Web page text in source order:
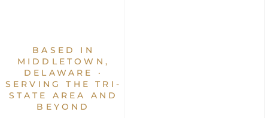
BASED IN
MIDDLETOWN,
DELAWARE ·
SERVING THE TRI-
STATE AREA AND
BEYOND